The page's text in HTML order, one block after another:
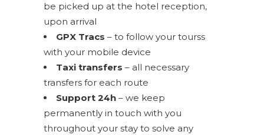
be picked up at the hotel reception,
upon arrival
GPX Tracs – to follow your tourss
with your mobile device
Taxi transfers – all necessary
transfers for each route
Support 24h – we keep
permanently in touch with you
throughout your stay to solve any